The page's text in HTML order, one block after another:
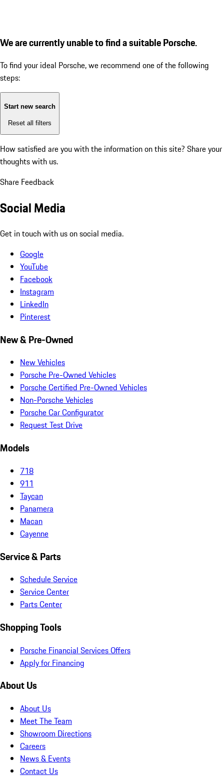
We are currently unable to find a suitable Porsche.
To find your ideal Porsche, we recommend one of the following
steps:
Start new search
Reset all filters
How satisfied are you with the information on this site? Share your
thoughts with us.
Share Feedback
Social Media
Get in touch with us on social media.
Google
YouTube
Facebook
Instagram
LinkedIn
Pinterest
New & Pre-Owned
New Vehicles
Porsche Pre-Owned Vehicles
Porsche Certified Pre-Owned Vehicles
Non-Porsche Vehicles
Porsche Car Configurator
Request Test Drive
Models
718
911
Taycan
Panamera
Macan
Cayenne
Service & Parts
Schedule Service
Service Center
Parts Center
Shopping Tools
Porsche Financial Services Offers
Apply for Financing
About Us
About Us
Meet The Team
Showroom Directions
Careers
News & Events
Contact Us